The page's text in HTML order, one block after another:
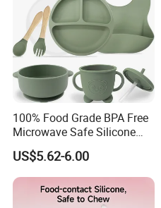
100% Food Grade BPA Free
Microwave Safe Silicone
Baby Tableware Double-Ear
Suction Plate
US$5.62-6.00